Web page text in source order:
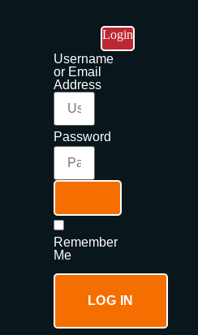
Login
Username
or Email
Address
Password
Remember
Me
LOG IN